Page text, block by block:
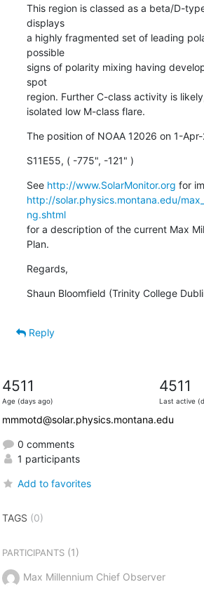
This region is classed as a beta/D-
displays
a highly fragmented set of leading
possible
signs of polarity mixing having
spot
region. Further C-class activity is
isolated low M-class flare.
The position of NOAA 12026 on 1-
S11E55, ( -775", -121" )
See http://www.SolarMonitor.org
http://solar.physics.montana.edu/
ng.shtml
for a description of the current Max
Plan.
Regards,
Shaun Bloomfield (Trinity College
Reply
4511
Age (days ago)
4511
Last active
mmmotd@solar.physics.montana.edu
0 comments
1 participants
Add to favorites
TAGS (0)
PARTICIPANTS(1)
Max Millennium Chief Observer